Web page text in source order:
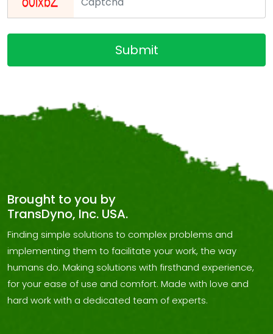
Brought to you by
TransDyno, Inc. USA.
Finding simple solutions to complex problems and
implementing them to facilitate your work, the way
humans do. Making solutions with firsthand experience,
for your ease of use and comfort. Made with love and
hard work with a dedicated team of experts.